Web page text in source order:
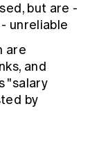
but are -
unreliable
are
and
"salary
by